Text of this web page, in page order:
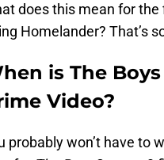
does this mean for
Homelander? That’s
is The
Video?
probably won’t have to